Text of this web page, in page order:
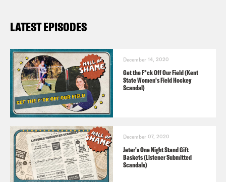
LATEST EPISODES
December 14, 2020
Get the F*ck Off Our Field (Kent
State Women's Field Hockey
Scandal)
December 07, 2020
Jeter's One Night Stand Gift
Baskets (Listener Submitted
Scandals)